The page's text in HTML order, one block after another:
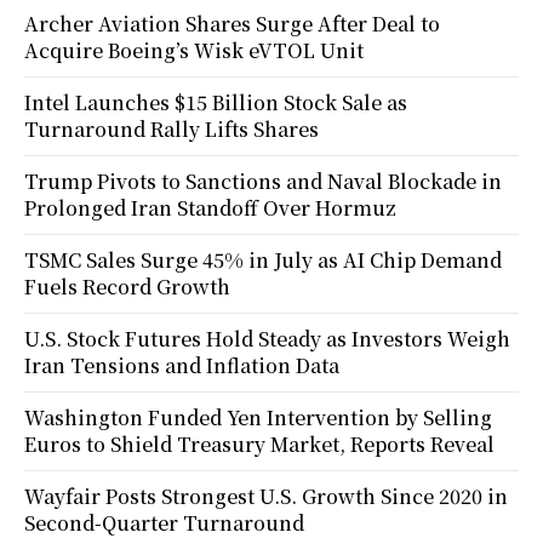
Archer Aviation Shares Surge After Deal to
Acquire Boeing’s Wisk eVTOL Unit
Intel Launches $15 Billion Stock Sale as
Turnaround Rally Lifts Shares
Trump Pivots to Sanctions and Naval Blockade in
Prolonged Iran Standoff Over Hormuz
TSMC Sales Surge 45% in July as AI Chip Demand
Fuels Record Growth
U.S. Stock Futures Hold Steady as Investors Weigh
Iran Tensions and Inflation Data
Washington Funded Yen Intervention by Selling
Euros to Shield Treasury Market, Reports Reveal
Wayfair Posts Strongest U.S. Growth Since 2020 in
Second-Quarter Turnaround